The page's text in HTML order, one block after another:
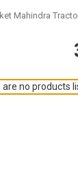
Mahindra
are no products